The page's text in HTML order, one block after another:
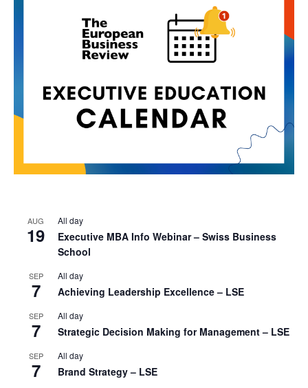
AUG
19
All day
Executive MBA Info Webinar – Swiss Business
School
SEP
7
All day
Achieving Leadership Excellence – LSE
SEP
7
All day
Strategic Decision Making for Management – LSE
SEP
7
All day
Brand Strategy – LSE